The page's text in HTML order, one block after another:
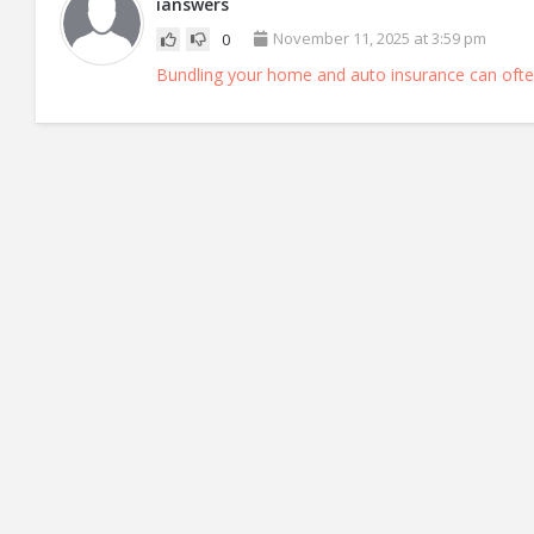
0 November 11, 2025 at 3:59 pm
Bundling your home and auto insurance can